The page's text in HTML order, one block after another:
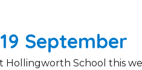
September
School this